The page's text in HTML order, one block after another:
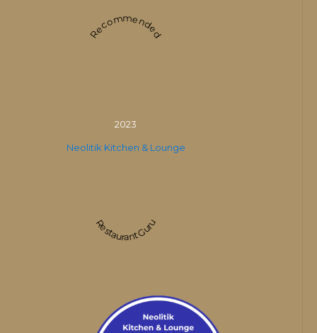
Recommended
2023
Neolitik Kitchen & Lounge
Restaurant Guru